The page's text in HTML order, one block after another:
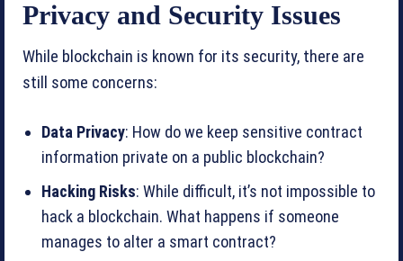
Privacy and Security Issues
While blockchain is known for its security, there are
still some concerns:
Data Privacy: How do we keep sensitive contract
information private on a public blockchain?
Hacking Risks: While difficult, it’s not impossible to
hack a blockchain. What happens if someone
manages to alter a smart contract?